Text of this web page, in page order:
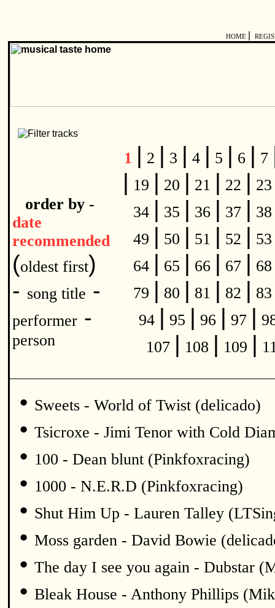
HOME
order by -
date
recommended
(oldest first)
- song title -
performer -
person
1 | 2 | 3 | 4 | 5 | 6 | 7
| 19 | 20 | 21 | 22 |
34 | 35 | 36 | 37 |
49 | 50 | 51 | 52 |
64 | 65 | 66 | 67 |
79 | 80 | 81 | 82 |
94 | 95 | 96 | 97 |
107 | 108 | 109 |
• Sweets - World of Twist (delicado)
• Tsicroxe - Jimi Tenor with Cold
• 100 - Dean blunt (Pinkfoxracing)
• 1000 - N.E.R.D (Pinkfoxracing)
• Shut Him Up - Lauren Talley
• Moss garden - David Bowie
• The day I see you again - Dubstar
• Bleak House - Anthony Phillips